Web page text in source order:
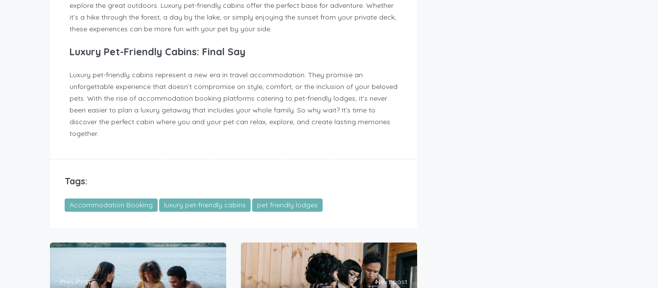
explore the great outdoors. Luxury pet-friendly cabins offer the perfect base for adventure. Whether
it’s a hike through the forest, a day by the lake, or simply enjoying the sunset from your private deck,
these experiences can be more fun with your pet by your side.
Luxury Pet-Friendly Cabins: Final Say
Luxury pet-friendly cabins represent a new era in travel accommodation. They promise an
unforgettable experience that doesn’t compromise on style, comfort, or the inclusion of your beloved
pets. With the rise of accommodation booking platforms catering to pet-friendly lodges, it’s never
been easier to plan a luxury getaway that includes your whole family. So why wait? It’s time to
discover the perfect cabin where you and your pet can relax, explore, and create lasting memories
together.
Tags:
Accommodation Booking luxury pet-friendly cabins pet friendly lodges
Prev Post
Next post